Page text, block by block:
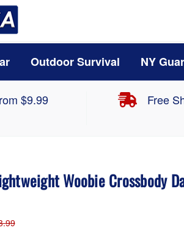
Outdoor Survival NY
$9.99 Free
Woobie Crossbody